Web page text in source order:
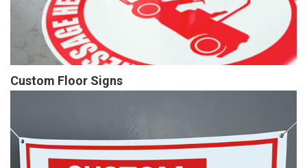
Custom Floor Signs